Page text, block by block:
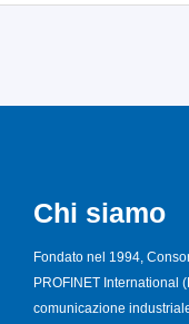
Chi siamo
Fondato nel 1994,
PROFINET International
comunicazione